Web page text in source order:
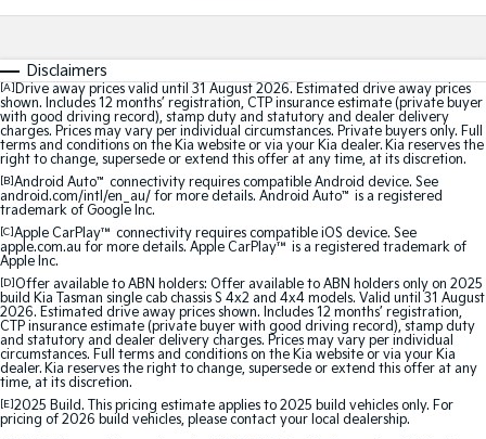
Large SUV Large SUV
EV3
Small SUV
EV5
Medium SUV
EV6
(New) Performance SUV
EV9
Upper Large SUV
Electric
EV3
Small SUV
EV4
(New) Medium Car
EV5
Medium SUV
EV6
(New) Performance SUV
EV9
Upper Large SUV
Disclaimers
[A]Drive away prices valid until 31 August 2026. Estimated drive away prices
shown. Includes 12 months’ registration, CTP insurance estimate (private buyer
with good driving record), stamp duty and statutory and dealer delivery
charges. Prices may vary per individual circumstances. Private buyers only. Full
terms and conditions on the Kia website or via your Kia dealer. Kia reserves the
right to change, supersede or extend this offer at any time, at its discretion.
[B]Android Auto™ connectivity requires compatible Android device. See
android.com/intl/en_au/ for more details. Android Auto™ is a registered
trademark of Google Inc.
[C]Apple CarPlay™ connectivity requires compatible iOS device. See
apple.com.au for more details. Apple CarPlay™ is a registered trademark of
Apple Inc.
[D]Offer available to ABN holders: Offer available to ABN holders only on 2025
build Kia Tasman single cab chassis S 4x2 and 4x4 models. Valid until 31 August
2026. Estimated drive away prices shown. Includes 12 months’ registration,
CTP insurance estimate (private buyer with good driving record), stamp duty
and statutory and dealer delivery charges. Prices may vary per individual
circumstances. Full terms and conditions on the Kia website or via your Kia
dealer. Kia reserves the right to change, supersede or extend this offer at any
time, at its discretion.
[E]2025 Build. This pricing estimate applies to 2025 build vehicles only. For
pricing of 2026 build vehicles, please contact your local dealership.